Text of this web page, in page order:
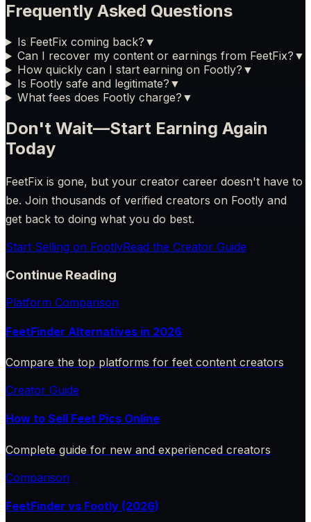
Frequently Asked Questions
Is FeetFix coming back? ▼
Can I recover my content or earnings from FeetFix? ▼
How quickly can I start earning on Footly? ▼
Is Footly safe and legitimate? ▼
What fees does Footly charge? ▼
Don't Wait—Start Earning Again
Today
FeetFix is gone, but your creator career doesn't have to
be. Join thousands of verified creators on Footly and
get back to doing what you do best.
Start Selling on FootlyRead the Creator Guide
Continue Reading
Platform Comparison
FeetFinder Alternatives in 2026
Compare the top platforms for feet content creators
Creator Guide
How to Sell Feet Pics Online
Complete guide for new and experienced creators
Comparison
FeetFinder vs Footly (2026)